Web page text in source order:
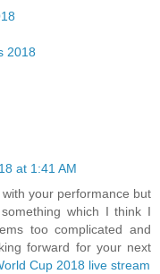
2018
at 1:41 AM
your performance but
which I think I
too complicated and
forward for your next
Cup 2018 live stream